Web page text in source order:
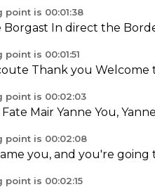
point is 00:01:38
Borgast In direct the
is 00:01:51
Thank you Welcome
point is 00:02:03
Fate Mair Yanne You,
point is 00:02:08
you, and you're going
point is 00:02:15